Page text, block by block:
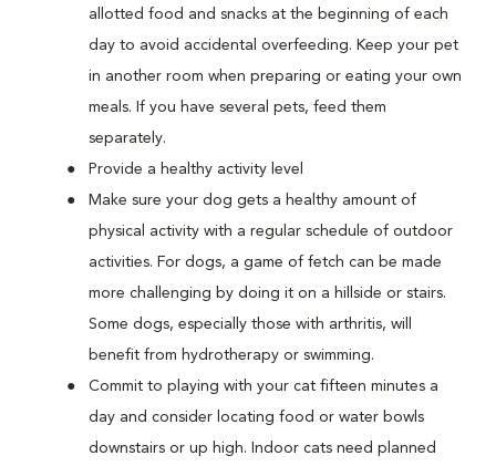
allotted food and snacks at the beginning of each
day to avoid accidental overfeeding. Keep your pet
in another room when preparing or eating your own
meals. If you have several pets, feed them
separately.
Provide a healthy activity level
Make sure your dog gets a healthy amount of
physical activity with a regular schedule of outdoor
activities. For dogs, a game of fetch can be made
more challenging by doing it on a hillside or stairs.
Some dogs, especially those with arthritis, will
benefit from hydrotherapy or swimming.
Commit to playing with your cat fifteen minutes a
day and consider locating food or water bowls
downstairs or up high. Indoor cats need planned